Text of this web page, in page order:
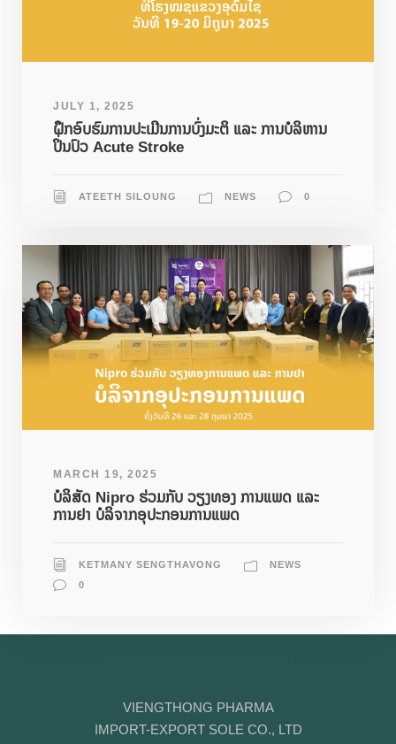
JULY 1, 2025
ຝຶກອົບຮົມການປະເມີນການບົ່ງມະຕິ ແລະ ການບໍລິຫານ
ປິ່ນປົວ Acute Stroke
ATEETH SILOUNG NEWS 0
MARCH 19, 2025
ບໍລິສັດ Nipro ຮ່ວມກັບ ວຽງທອງ ການແພດ ແລະ
ການຢາ ບໍລິຈາກອຸປະກອນການແພດ
KETMANY SENGTHAVONG
NEWS
0
VIENGTHONG PHARMA
IMPORT-EXPORT SOLE CO., LTD